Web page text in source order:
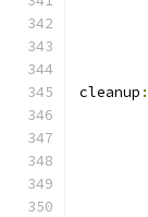
cleanup :